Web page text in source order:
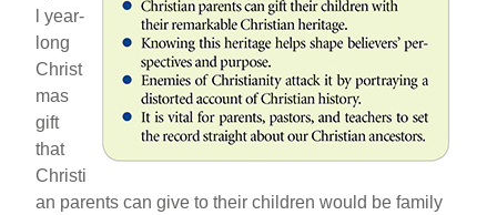
l year-
long
Christ
mas
gift
that
Christi
an parents can give to their children would be family